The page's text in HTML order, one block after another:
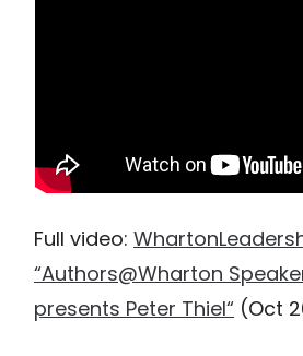
Full video:
“Authors@Wharton
presents Peter Thiel“ (Oct